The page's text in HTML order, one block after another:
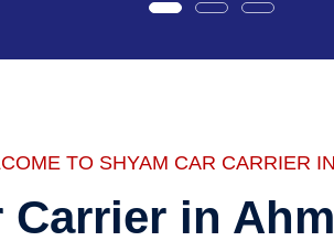
TO SHYAM CAR CARRIER
Carrier in